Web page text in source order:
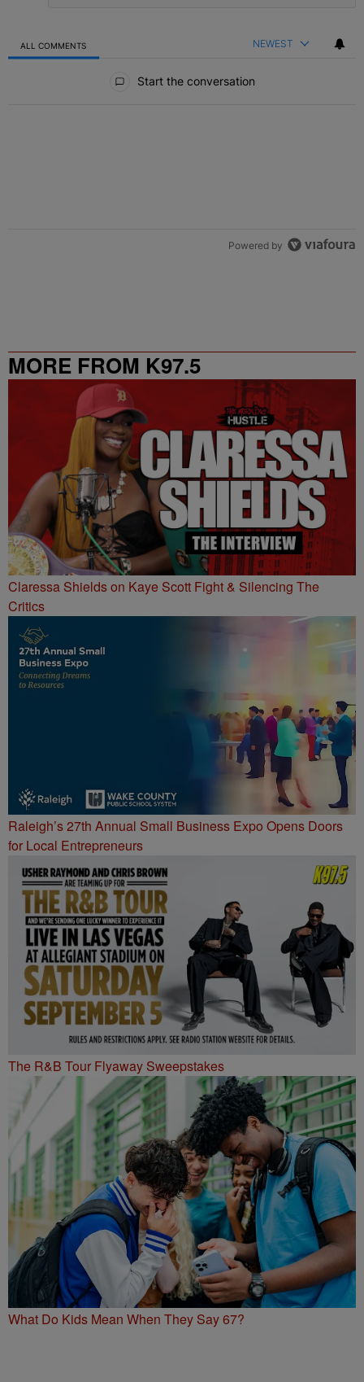
ALL COMMENTS NEWEST
Start the conversation
Powered by
MORE FROM K97.5
Claressa Shields on Kaye Scott Fight & Silencing The
Critics
Raleigh’s 27th Annual Small Business Expo Opens Doors
for Local Entrepreneurs
The R&B Tour Flyaway Sweepstakes
What Do Kids Mean When They Say 67?